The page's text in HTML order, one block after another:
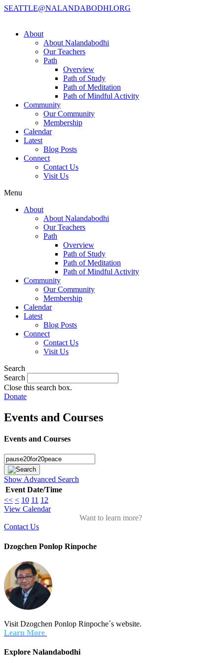
SEATTLE@NALANDABODHI.ORG
About
About Nalandabodhi
Our Teachers
Path
Overview
Path of Study
Path of Meditation
Path of Mindful Activity
Community
Our Community
Membership
Calendar
Latest
Blog Posts
Connect
Contact Us
Visit Us
Menu
About
About Nalandabodhi
Our Teachers
Path
Overview
Path of Study
Path of Meditation
Path of Mindful Activity
Community
Our Community
Membership
Calendar
Latest
Blog Posts
Connect
Contact Us
Visit Us
Search
Search
Close this search box.
Donate
Events and Courses
Events and Courses
Search
Show Advanced Search
Event Date/Time
<< < 10 11 12
View Calendar
Want to learn more?
Contact Us
Dzogchen Ponlop Rinpoche
Visit Dzogchen Ponlop Rinpoche´s website.
Learn More
Explore Nalandabodhi